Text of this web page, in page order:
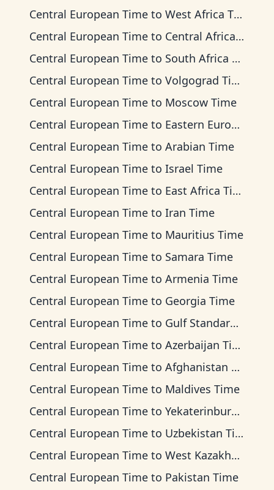
Central European Time to West Africa Time
Central European Time to Central Africa Time
Central European Time to South Africa Standard Time
Central European Time to Volgograd Time
Central European Time to Moscow Time
Central European Time to Eastern European Time
Central European Time to Arabian Time
Central European Time to Israel Time
Central European Time to East Africa Time
Central European Time to Iran Time
Central European Time to Mauritius Time
Central European Time to Samara Time
Central European Time to Armenia Time
Central European Time to Georgia Time
Central European Time to Gulf Standard Time
Central European Time to Azerbaijan Time
Central European Time to Afghanistan Time
Central European Time to Maldives Time
Central European Time to Yekaterinburg Time
Central European Time to Uzbekistan Time
Central European Time to West Kazakhstan Time
Central European Time to Pakistan Time